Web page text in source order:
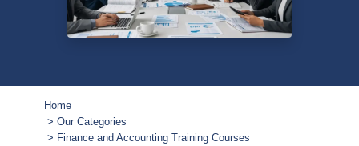
Home
Our Categories
Finance and Accounting Training Courses